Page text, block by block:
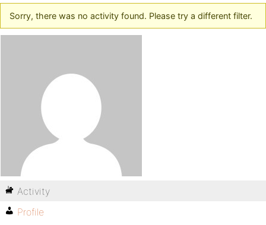
Sorry, there was no activity found. Please try a different filter.
Activity
Profile